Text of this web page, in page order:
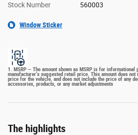
Stock Number 560003
Window Sticker
1. MSRP — The amount shown as MSRP is for informational
manufacturer's suggested retail price. This amount does
price for the vehicle, and does not include the price of any
accessories, products, or any market adjustments
The highlights